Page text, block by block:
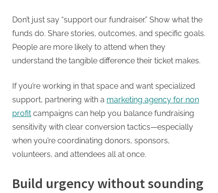
Don’t just say “support our fundraiser.” Show what the
funds do. Share stories, outcomes, and specific goals.
People are more likely to attend when they
understand the tangible difference their ticket makes.
If you’re working in that space and want specialized
support, partnering with a marketing agency for non
profit campaigns can help you balance fundraising
sensitivity with clear conversion tactics—especially
when you’re coordinating donors, sponsors,
volunteers, and attendees all at once.
Build urgency without sounding